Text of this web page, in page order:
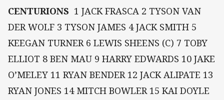
CENTURIONS 1 JACK FRASCA 2 TYSON VAN
DER WOLF 3 TYSON JAMES 4 JACK SMITH 5
KEEGAN TURNER 6 LEWIS SHEENS (C) 7 TOBY
ELLIOT 8 BEN MAU 9 HARRY EDWARDS 10 JAKE
O’MELEY 11 RYAN BENDER 12 JACK ALIPATE 13
RYAN JONES 14 MITCH BOWLER 15 KAI DOYLE